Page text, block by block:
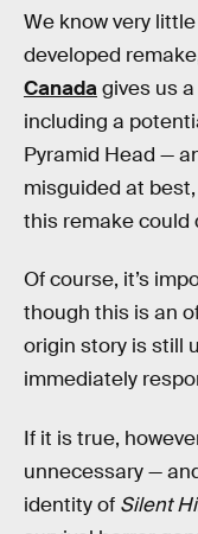
We know very
developed
Canadagives us
including a
Pyramid Head —
misguided at
this remake could
Of course, it’s
though this is an
origin story is still
immediately
If it is true,
unnecessary —
identity of Silent